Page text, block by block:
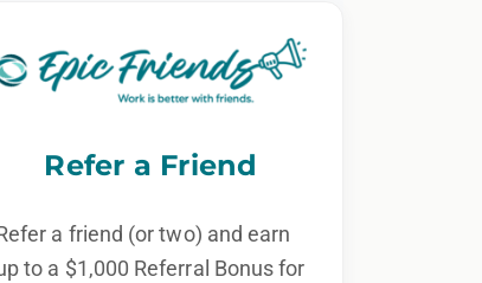
Refer a Friend
a friend (or two) and earn
to a $1,000 Referral Bonus for